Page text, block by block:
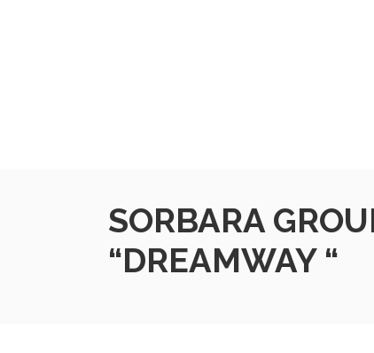
SORBARA
“DREAMWAY “